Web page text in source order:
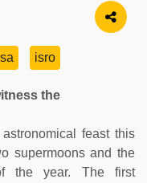
isro
the
feast this
supermoons and the
the year. The first